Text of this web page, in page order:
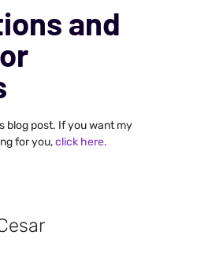
and
blog post. If you want my
for you,click here.